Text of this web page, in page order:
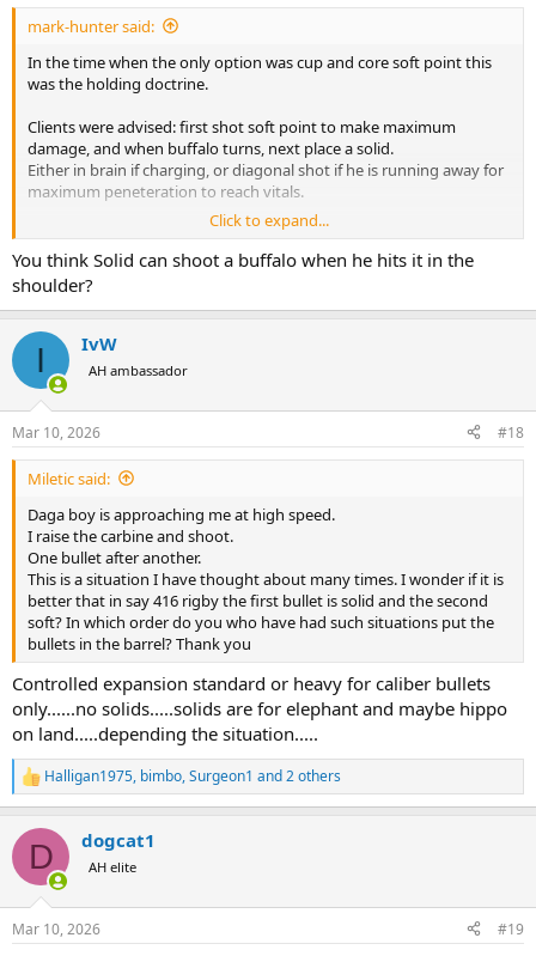
:
mark-hunter said:
In the time when the only option was cup and core soft point this
was the holding doctrine.
Clients were advised: first shot soft point to make maximum
damage, and when buffalo turns, next place a solid.
Either in brain if charging, or diagonal shot if he is running away for
maximum peneteration to reach vitals.
Solid can make exit wound and wound a second buffalo in a herd.
Then you will have situation to deal with two wounded buffalos,
and then to pay for both of them.
situation and other buffalos around.
Modern solution.
Use swift a frame, first and second shot on buffalo. Fire and forget.
My PH on buffalo hunt suggested exactly that. It worked for me.
Good penetration and no exit wound. swift a frame performed
perfectly. Deep penetration and no exit wound
Having said that:
my next PH during our elephant hunt, in buffalo country, when we
were hunting other animals, with optional buffalo around told me,
when buffalo is around, (as it was) have soft point on top, and solid
as second round. So, I was shooting large plains game with
softpoints, with second round in magazine being a solid. After first
shot on plains game, I wold just top up a soft point on top of solid.
In conclusion, both theories are still alive, and in use.
But majority of modern Ph for buffalo prefer premium soft point
ammo like swift a frame, or TSX or TTSX, and forget about solids.
Click to expand...
You think Solid can shoot a buffalo when he hits it in the
shoulder?
I IvW
AH ambassador
Mar 10, 2026 #18
Miletic said:
Daga boy is approaching me at high speed.
I raise the carbine and shoot.
One bullet after another.
This is a situation I have thought about many times. I wonder if it is
better that in say 416 rigby the first bullet is solid and the second
soft? In which order do you who have had such situations put the
bullets in the barrel? Thank you
Controlled expansion standard or heavy for caliber bullets
only......no solids.....solids are for elephant and maybe hippo
on land.....depending the situation.....
R
e
c
i
s
Halligan1975, bimbo,Surgeon1 and 2 others
D dogcat1
AH elite
Mar 10, 2026 #19